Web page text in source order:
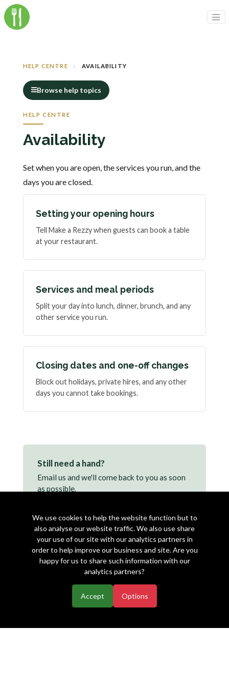
HELP CENTRE › AVAILABILITY
Browse help topics
HELP CENTRE
Availability
Set when you are open, the services you run, and the
days you are closed.
Setting your opening hours
Tell Make a Rezzy when guests can book a table
at your restaurant.
Services and meal periods
Split your day into lunch, dinner, brunch, and any
other service you run.
Closing dates and one-off changes
Block out holidays, private hires, and any other
days you cannot take bookings.
Still need a hand?
Email us and we'll come back to you as soon
as possible.
We use cookies to help the website function but to
also analyse our website traffic. We also use share
your use of our site with our analytics partners in
order to help improve our business and site. Are you
happy for us to share such information with our
analytics partners?
Accept Options